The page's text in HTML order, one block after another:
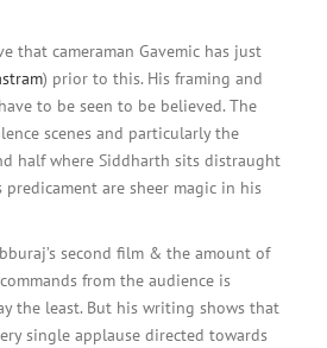
that cameraman Gavemic has just
) prior to this. His framing and
to be seen to be believed. The
scenes and particularly the
half where Siddharth sits distraught
are sheer magic in his
second film & the amount of
from the audience is
the least. But his writing shows that
single applause directed towards